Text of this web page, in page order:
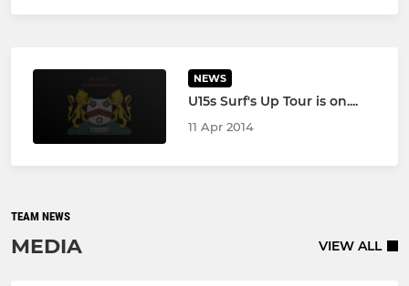
NEWS
U15s Surf's Up Tour is on....
11 Apr 2014
TEAM NEWS
MEDIA VIEW ALL